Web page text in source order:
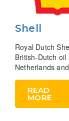
Shell
Royal Dutch
British-Dutch
Netherlands
READ
MORE